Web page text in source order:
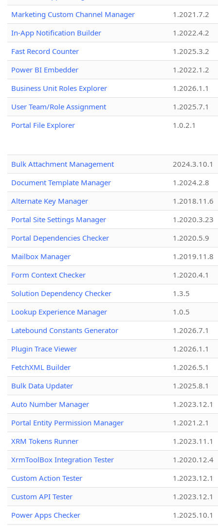
Marketing Custom Channel Manager
1.2021.7.2
In-App Notification Builder
1.2022.4.2
Fast Record Counter
1.2025.3.2
Power BI Embedder
1.2022.1.2
Business Unit Roles Explorer
1.2026.1.1
User Team/Role Assignment
1.2025.7.1
Portal File Explorer
1.0.2.1
Bulk Attachment Management
2024.3.10.1
Document Template Manager
1.2024.2.8
Alternate Key Manager
1.2018.11.6
Portal Site Settings Manager
1.2020.3.23
Portal Dependencies Checker
1.2020.5.9
Mailbox Manager
1.2019.11.8
Form Context Checker
1.2020.4.1
Solution Dependency Checker
1.3.5
Lookup Experience Manager
1.0.5
Latebound Constants Generator
1.2026.7.1
Plugin Trace Viewer
1.2026.1.1
FetchXML Builder
1.2026.5.1
Bulk Data Updater
1.2025.8.1
Auto Number Manager
1.2023.12.1
Portal Entity Permission Manager
1.2021.2.1
XRM Tokens Runner
1.2023.11.1
XrmToolBox Integration Tester
1.2020.12.4
Custom Action Tester
1.2023.12.1
Custom API Tester
1.2023.12.1
Power Apps Checker
1.2025.10.1